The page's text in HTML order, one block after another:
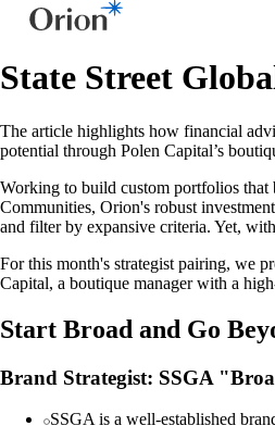
State Street
The article highlights how financial
potential through Polen Capital’s
Working to build custom portfolios that
Communities, Orion's robust
and filter by expansive criteria. Yet,
For this month's strategist pairing, we
Capital, a boutique manager with a
Start Broad and Go
Brand Strategist: SSGA
SSGA is a well-established